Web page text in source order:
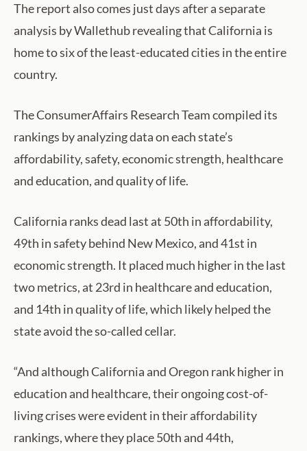
The report also comes just days after a separate
analysis by Wallethub revealing that California is
home to six of the least-educated cities in the entire
country.
The ConsumerAffairs Research Team compiled its
rankings by analyzing data on each state’s
affordability, safety, economic strength, healthcare
and education, and quality of life.
California ranks dead last at 50th in affordability,
49th in safety behind New Mexico, and 41st in
economic strength. It placed much higher in the last
two metrics, at 23rd in healthcare and education,
and 14th in quality of life, which likely helped the
state avoid the so-called cellar.
“And although California and Oregon rank higher in
education and healthcare, their ongoing cost-of-
living crises were evident in their affordability
rankings, where they place 50th and 44th,